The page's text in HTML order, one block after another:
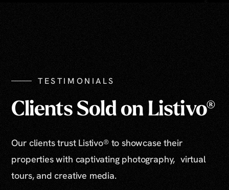
TESTIMONIALS
Clients Sold on Listivo®
Our clients trust Listivo® to showcase their
properties with captivating photography, virtual
tours, and creative media.